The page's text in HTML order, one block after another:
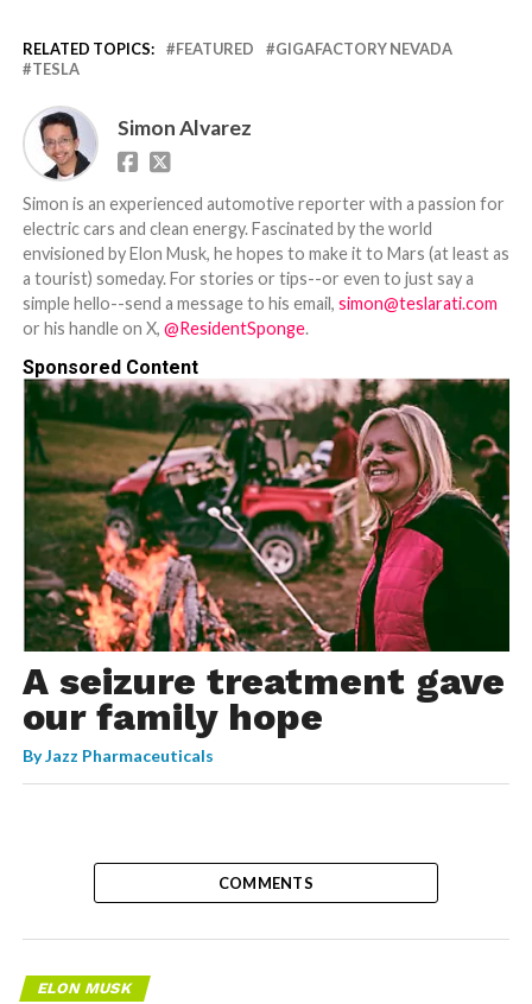
RELATED TOPICS: FEATURED
GIGAFACTORY NEVADA
TESLA
Simon Alvarez
Simon is an experienced automotive reporter with a passion for
electric cars and clean energy. Fascinated by the world
envisioned by Elon Musk, he hopes to make it to Mars (at least as
a tourist) someday. For stories or tips--or even to just say a
simple hello--send a message to his email, simon@teslarati.com
or his handle on X, @ResidentSponge.
Sponsored Content
A seizure treatment gave
our family hope
ByJazz Pharmaceuticals
COMMENTS
ELON MUSK